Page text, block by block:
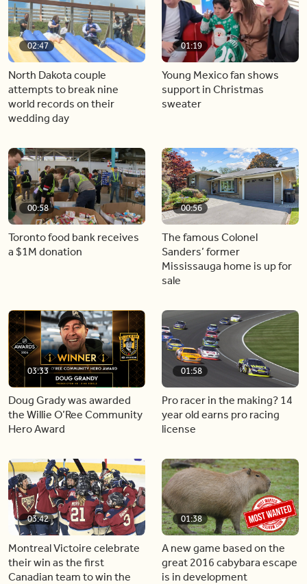
02:47
North Dakota couple
attempts to break nine
world records on their
wedding day
01:19
Young Mexico fan shows
support in Christmas
sweater
00:58
Toronto food bank receives
a $1M donation
00:56
The famous Colonel
Sanders’ former
Mississauga home is up for
sale
03:33
Doug Grady was awarded
the Willie O’Ree Community
Hero Award
01:58
Pro racer in the making? 14
year old earns pro racing
license
03:42
Montreal Victoire celebrate
their win as the first
Canadian team to win the
01:38
A new game based on the
great 2016 cabybara escape
is in development